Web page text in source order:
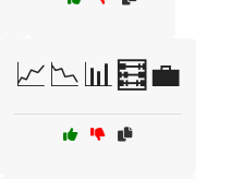
📈📉📊🧮💼